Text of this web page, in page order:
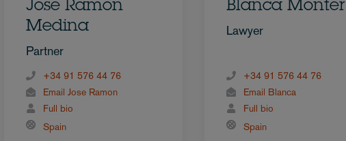
José Ramón
Medina
Partner
+34 91 576 44 76
Email Jose Ramon
Full bio
Spain
Blanca
Lawyer
+34 91 576 44 76
Email Blanca
Full bio
Spain